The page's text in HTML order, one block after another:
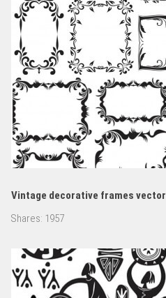
Vintage decorative frames vector
Shares: 1957